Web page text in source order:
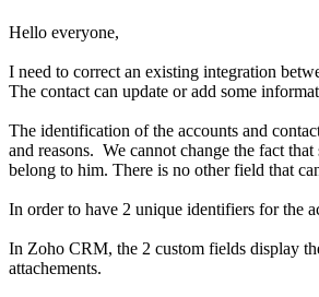
Hello everyone,
I need to correct an existing integration
The contact can update or add some
The identification of the accounts and
and reasons. We cannot change the fact
belong to him. There is no other field that
In order to have 2 unique identifiers for the
In Zoho CRM, the 2 custom fields display
attachements.